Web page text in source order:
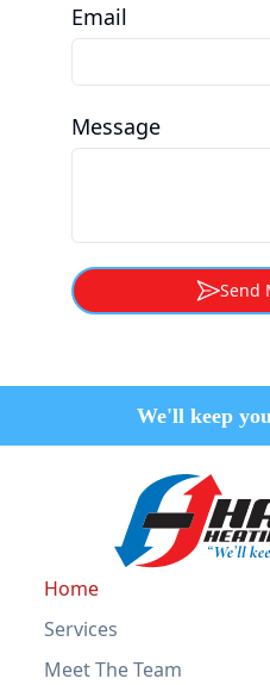
Email
Message
Send
We'll keep
Home
Services
Meet The Team